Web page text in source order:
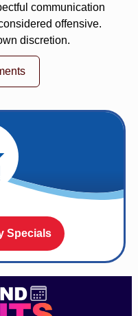
communication
offensive.
discretion.
Specials